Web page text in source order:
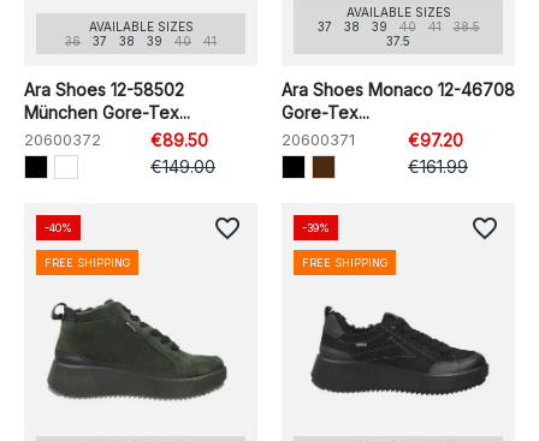
AVAILABLE SIZES
36
37 38 39 40 41
Ara Shoes 12-58502
München Gore-Tex...
20600372
€89.50
€149.00
AVAILABLE SIZES
37
38 39 40 41
38.5
37.5
Ara Shoes Monaco 12-46708
Gore-Tex...
20600371
€97.20
€161.99
-40%
FREE SHIPPING
favorite_border -39%
FREE SHIPPING
favorite_border